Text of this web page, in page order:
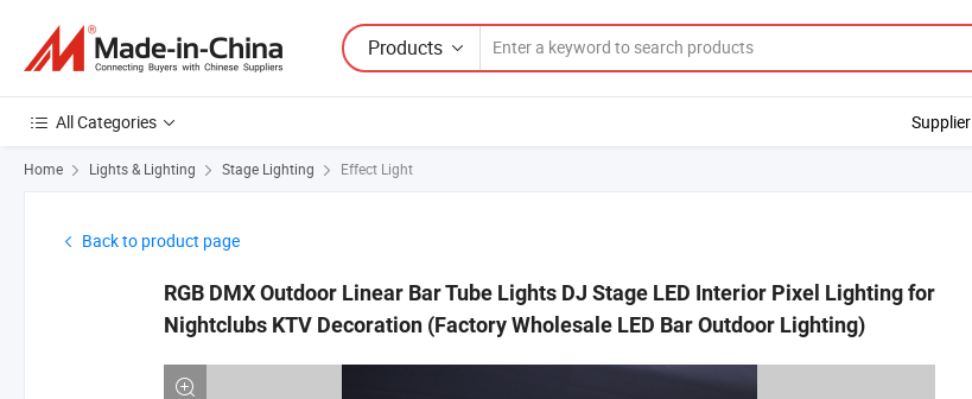
Products
All Categories Supplier
Home Lights & Lighting Stage Lighting Effect Light
Back to product page
RGB DMX Outdoor Linear Bar Tube Lights DJ Stage LED Interior Pixel Lighting for
Nightclubs KTV Decoration (Factory Wholesale LED Bar Outdoor Lighting)